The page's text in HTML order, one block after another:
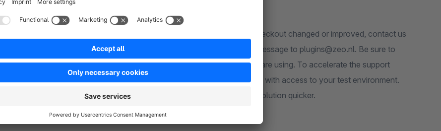
If something unexpected has happened or like to see an aspect of the checkout changed or improved, contact us
via the Shopware support portal by selecting the plugin or by sending a message to plugins@zeo.nl. Be sure to
include your current Shopware version and the version of the plugin you are using. To accelerate the support
process it's best to provide as much information as possible or provide us with access to your test environment.
This way we can reproduce the issue for ourselves and come up with a solution quicker.